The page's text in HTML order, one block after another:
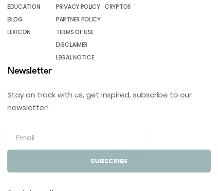
EDUCATION
BLOG
LEXICON
PRIVACY POLICY
PARTNER POLICY
TERMS OF USE
DISCLAIMER
LEGAL NOTICE
CRYPTOS
Newsletter
Stay on track with us, get inspired, subscribe to our
newsletter!
SUBSCRIBE